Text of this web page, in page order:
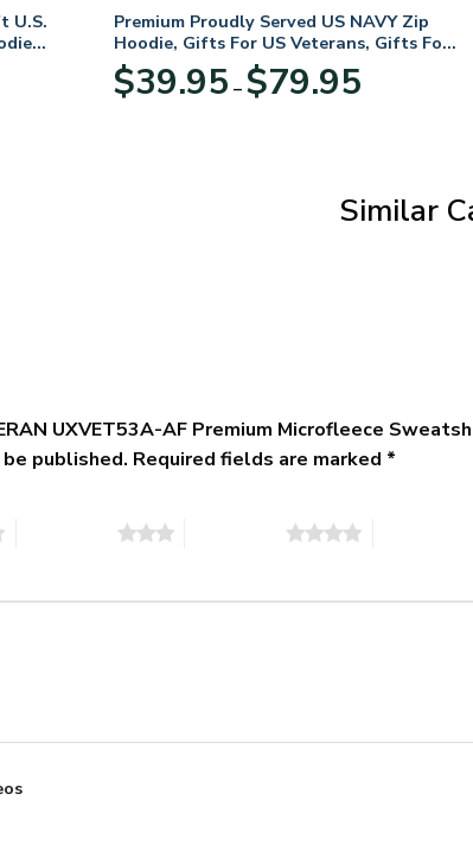
U.S.
Premium Proudly Served US NAVY Zip
Hoodie, Gifts For US Veterans, Gifts For
Veterans Day
$39.95 – $79.95range:
Similar
UXVET53A-AF Premium Microfleece
published. Required fields are marked *